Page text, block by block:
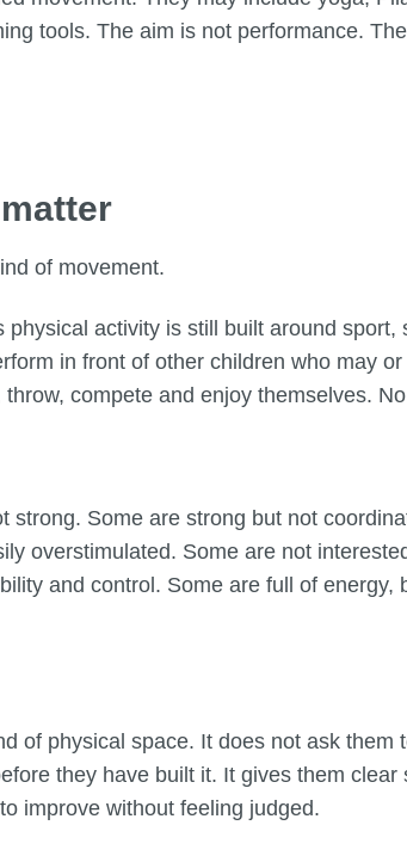
tools. The aim is not performance.
of movement.
activity is still built around
in front of other children who may
compete and enjoy themselves.
Some are strong but not
overstimulated. Some are not
and control. Some are full of energy,
of physical space. It does not ask
they have built it. It gives them
improve without feeling judged.